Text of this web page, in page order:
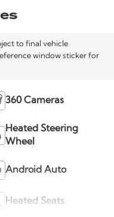
to final vehicle
window sticker for
360 Cameras
Heated Steering
Wheel
Android Auto
Heated Seats